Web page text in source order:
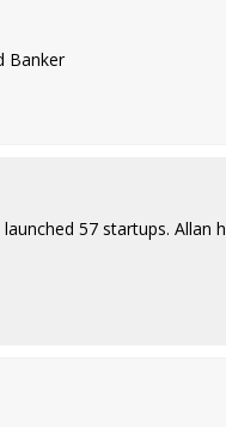
Banker
57 startups. Allan